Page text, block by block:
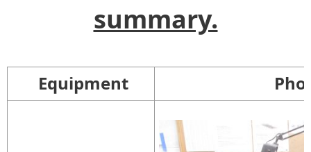
summary.
Equipment